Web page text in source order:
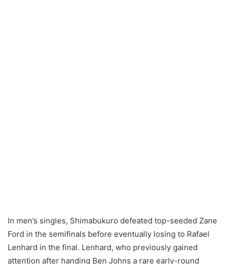
In men’s singles, Shimabukuro defeated top-seeded Zane
Ford in the semifinals before eventually losing to Rafael
Lenhard in the final. Lenhard, who previously gained
attention after handing Ben Johns a rare early-round